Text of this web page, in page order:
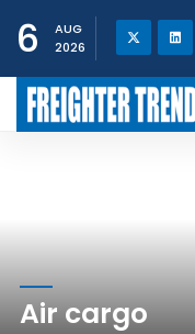
6
AUG
2026
Air cargo